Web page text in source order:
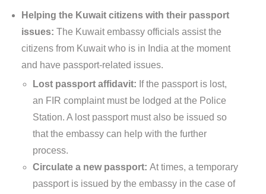
Helping the Kuwait citizens with their passport
issues: The Kuwait embassy officials assist the
citizens from Kuwait who is in India at the moment
and have passport-related issues.
Lost passport affidavit: If the passport is lost,
an FIR complaint must be lodged at the Police
Station. A lost passport must also be issued so
that the embassy can help with the further
process.
Circulate a new passport: At times, a temporary
passport is issued by the embassy in the case of